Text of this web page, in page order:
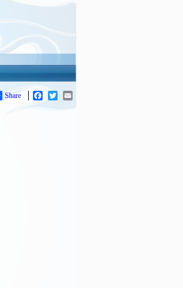
Share Facebook
Twitter